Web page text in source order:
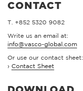
CONTACT
T. +852 5320 9082
Write us an email at:
info@vasco-global.com
Or use our contact sheet:
› Contact Sheet